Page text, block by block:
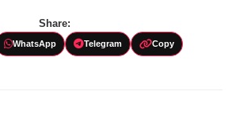
Share:
WhatsApp Telegram Copy